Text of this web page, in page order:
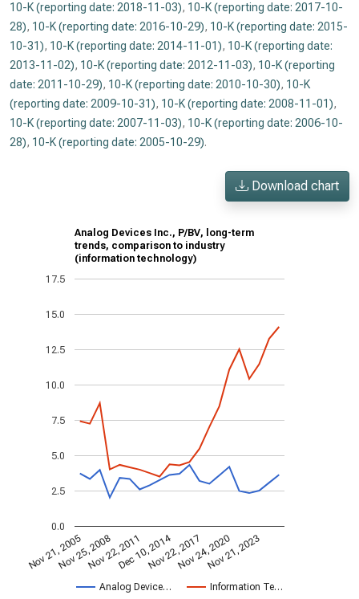
10-K (reporting date: 2018-11-03), 10-K (reporting date: 2017-10-
28), 10-K (reporting date: 2016-10-29), 10-K (reporting date: 2015-
10-31), 10-K (reporting date: 2014-11-01), 10-K (reporting date:
2013-11-02), 10-K (reporting date: 2012-11-03), 10-K (reporting
date: 2011-10-29), 10-K (reporting date: 2010-10-30), 10-K
(reporting date: 2009-10-31), 10-K (reporting date: 2008-11-01),
10-K (reporting date: 2007-11-03), 10-K (reporting date: 2006-10-
28), 10-K (reporting date: 2005-10-29).
Download chart
Analog Devices Inc., P/BV, long-term
trends, comparison to industry
(information technology)
Analog Device… Information Te…
Nov 21, 2005Nov 25, 2008Nov 22, 2011Dec 10, 2014Nov 22, 2017Nov 24, 2020Nov 21, 2023
0.0
2.5
5.0
7.5
10.0
12.5
15.0
17.5